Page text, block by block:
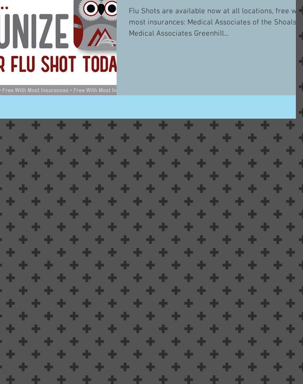
Flu Shots are available now at all locations, free
most insurances: Medical Associates of the Shoals
Medical Associates Greenhill...